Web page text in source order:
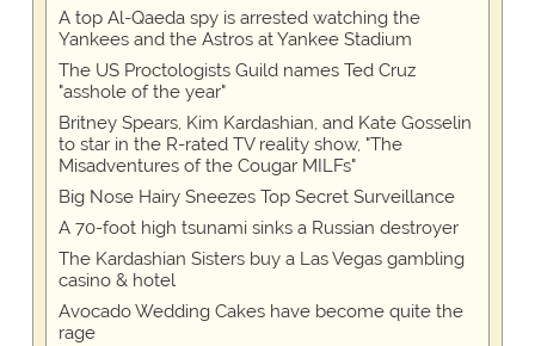
A top Al-Qaeda spy is arrested watching the
Yankees and the Astros at Yankee Stadium
The US Proctologists Guild names Ted Cruz
"asshole of the year"
Britney Spears, Kim Kardashian, and Kate Gosselin
to star in the R-rated TV reality show, "The
Misadventures of the Cougar MILFs"
Big Nose Hairy Sneezes Top Secret Surveillance
A 70-foot high tsunami sinks a Russian destroyer
The Kardashian Sisters buy a Las Vegas gambling
casino & hotel
Avocado Wedding Cakes have become quite the
rage